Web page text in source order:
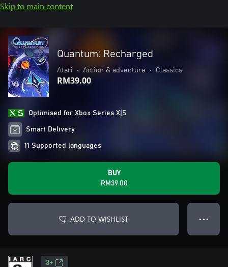
Skip to main content
Quantum: Recharged
Atari • Action & adventure • Classics
RM39.00
Optimised for Xbox Series X|S
Smart Delivery
11 Supported languages
BUY
RM39.00
ADD TO WISHLIST ● ● ●
3+